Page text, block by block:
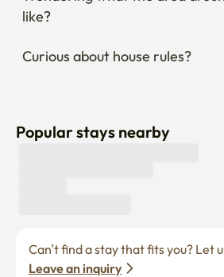
like?
Curious about house rules?
Popular stays nearby
Leave an inquiry